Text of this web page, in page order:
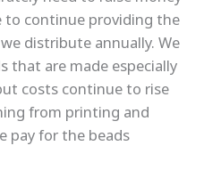
to continue providing the
distribute annually. We
that are made especially
costs continue to rise
from printing and
pay for the beads